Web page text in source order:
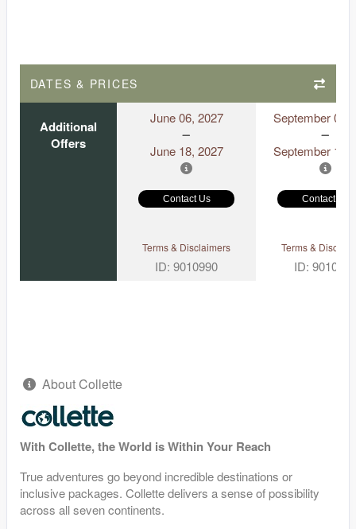
DATES & PRICES
Additional
Offers
June 06, 2027
June 18, 2027
September 06,
September 18,
Contact Us Contact Us
Terms & Disclaimers
ID: 9010990
Terms &
ID: 9010971
About Collette
With Collette, the World is Within Your Reach
True adventures go beyond incredible destinations or
inclusive packages. Collette delivers a sense of possibility
across all seven continents.